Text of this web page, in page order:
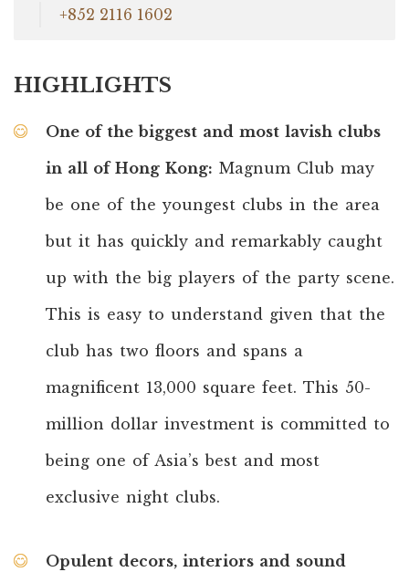
+852 2116 1602
HIGHLIGHTS
One of the biggest and most lavish clubs
in all of Hong Kong: Magnum Club may
be one of the youngest clubs in the area
but it has quickly and remarkably caught
up with the big players of the party scene.
This is easy to understand given that the
club has two floors and spans a
magnificent 13,000 square feet. This 50-
million dollar investment is committed to
being one of Asia’s best and most
exclusive night clubs.
Opulent decors, interiors and sound